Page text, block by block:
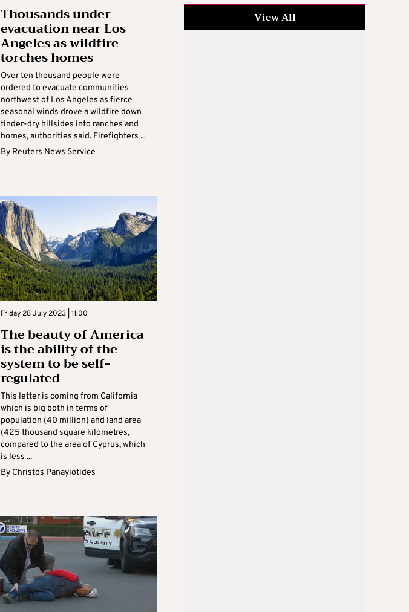
Thousands under
evacuation near Los
Angeles as wildfire
torches homes
Over ten thousand people were
ordered to evacuate communities
northwest of Los Angeles as fierce
seasonal winds drove a wildfire down
tinder-dry hillsides into ranches and
homes, authorities said. Firefighters ...
By Reuters News Service
Friday 28 July 2023 | 11:00
The beauty of America
is the ability of the
system to be self-
regulated
This letter is coming from California
which is big both in terms of
population (40 million) and land area
(425 thousand square kilometres,
compared to the area of Cyprus, which
is less ...
By Christos Panayiotides
View All